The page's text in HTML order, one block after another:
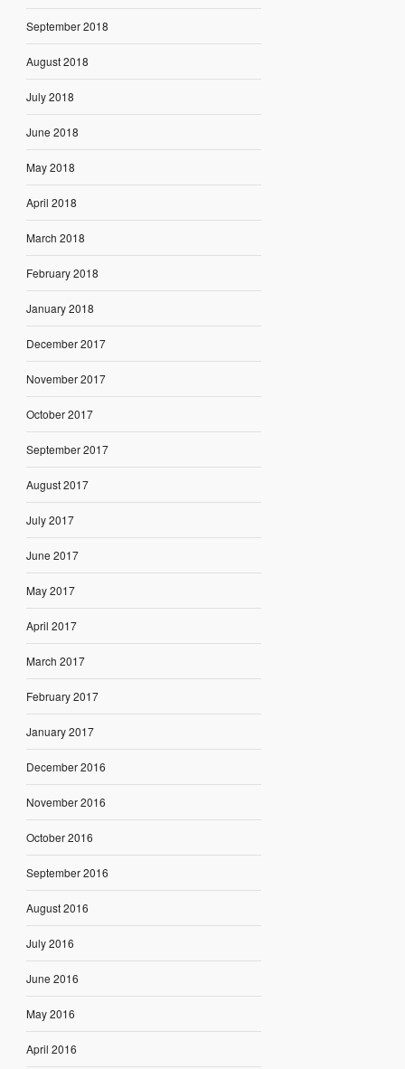
September 2018
August 2018
July 2018
June 2018
May 2018
April 2018
March 2018
February 2018
January 2018
December 2017
November 2017
October 2017
September 2017
August 2017
July 2017
June 2017
May 2017
April 2017
March 2017
February 2017
January 2017
December 2016
November 2016
October 2016
September 2016
August 2016
July 2016
June 2016
May 2016
April 2016